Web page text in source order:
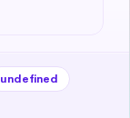
undefined